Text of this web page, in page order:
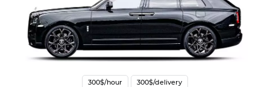
300$/hour 300$/delivery